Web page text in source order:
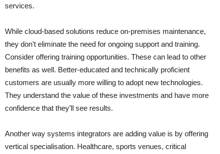
services.
While cloud-based solutions reduce on-premises maintenance,
they don’t eliminate the need for ongoing support and training.
Consider offering training opportunities. These can lead to other
benefits as well. Better-educated and technically proficient
customers are usually more willing to adopt new technologies.
They understand the value of these investments and have more
confidence that they’ll see results.
Another way systems integrators are adding value is by offering
vertical specialisation. Healthcare, sports venues, critical